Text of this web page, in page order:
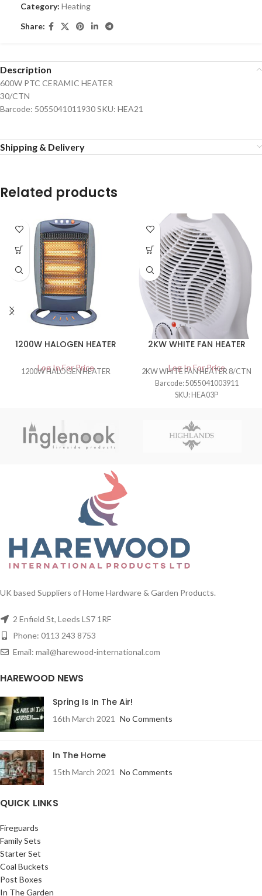
Category: Heating
Share:
Description
600W PTC CERAMIC HEATER
30/CTN
Barcode: 5055041011930 SKU: HEA21
Shipping & Delivery
Related products
1200W HALOGEN HEATER
Log In For Price
1200W HALOGEN HEATER
2KW WHITE FAN HEATER
Log In For Price
2KW WHITE FAN HEATER 8/CTN
Barcode: 5055041003911
SKU: HEA03P
UK based Suppliers of Home Hardware & Garden Products.
2 Enfield St, Leeds LS7 1RF
Phone: 0113 243 8753
Email: mail@harewood-international.com
HAREWOOD NEWS
Spring Is In The Air!
16th March 2021 No Comments
In The Home
15th March 2021 No Comments
QUICK LINKS
Fireguards
Family Sets
Starter Set
Coal Buckets
Post Boxes
In The Garden